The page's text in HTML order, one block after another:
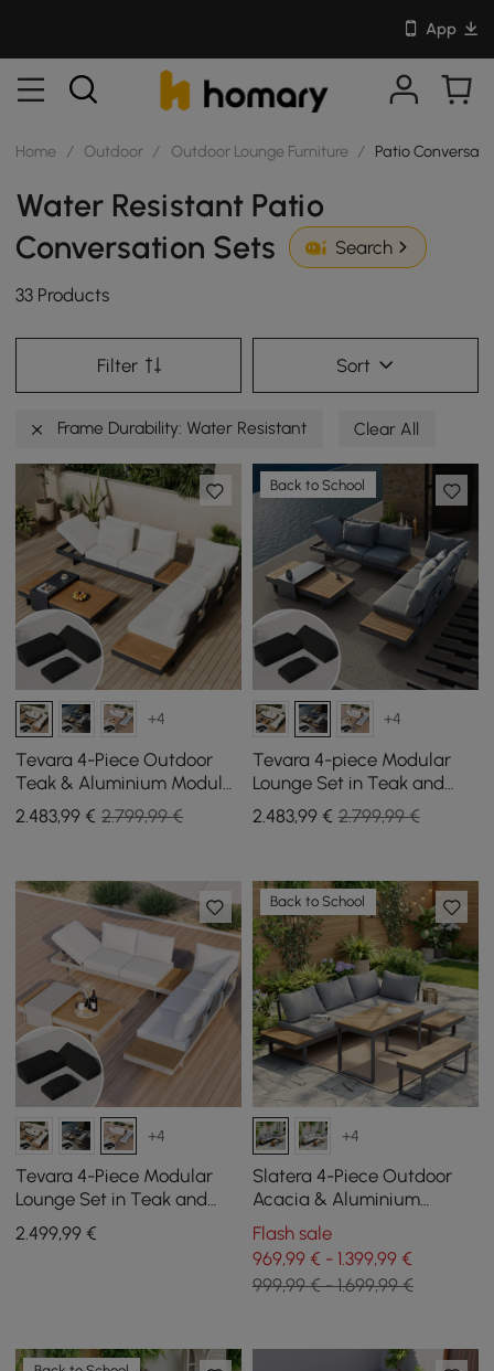
App
Home / Outdoor / Outdoor Lounge Furniture / Patio
Water Resistant Patio
Conversation Sets
Search
33 Products
Filter Sort
Frame Durability: Water Resistant Clear All
+4
Tevara 4-Piece Outdoor
Teak & Aluminium Modular
Sofa Set for 6 in Ivory with
Black Cover
2.483,99 € 2.799,99 €
Back to School
+4
Tevara 4-piece Modular
Lounge Set in Teak and
Aluminium in Grey with
Black Protective Cover, 6
2.483,99€ 2.799,99 €
+4
Tevara 4-Piece Modular
Lounge Set in Teak and
Aluminium in White with
Black Protective Cover, 6
2.499,99 €
Back to School
+4
Slatera 4-Piece Outdoor
Acacia & Aluminium
Modular Sofa Set in Dark
Grey
Flash sale
969,99 € - 1.399,99 €
999,99 € - 1.699,99 €